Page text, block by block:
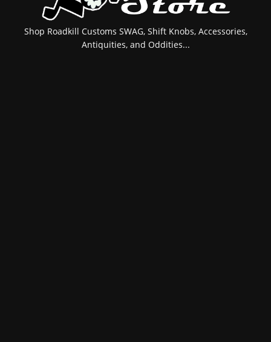
Shop Roadkill Customs SWAG, Shift Knobs, Accessories,
Antiquities, and Oddities...